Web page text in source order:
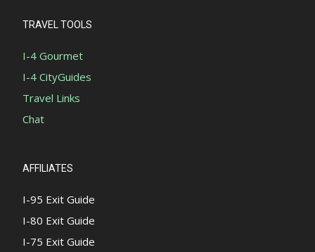
TRAVEL TOOLS
I-4 Gourmet
I-4 CityGuides
Travel Links
Chat
AFFILIATES
I-95 Exit Guide
I-80 Exit Guide
I-75 Exit Guide